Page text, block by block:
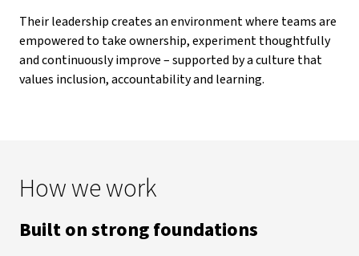
Their leadership creates an environment where teams are
empowered to take ownership, experiment thoughtfully
and continuously improve – supported by a culture that
values inclusion, accountability and learning.
How we work
Built on strong foundations